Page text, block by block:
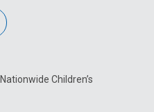
Children’s